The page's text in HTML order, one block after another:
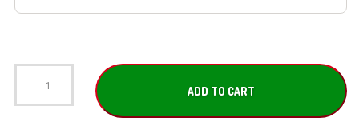
SEAC
ADD TO CART